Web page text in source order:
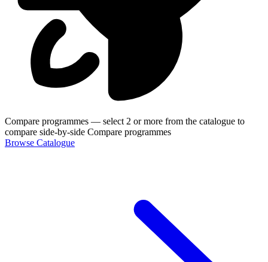
Compare programmes — select 2 or more from the catalogue to
compare side-by-side Compare programmes
Browse Catalogue